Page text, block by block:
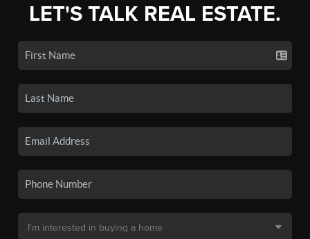
LET'S TALK REAL ESTATE.